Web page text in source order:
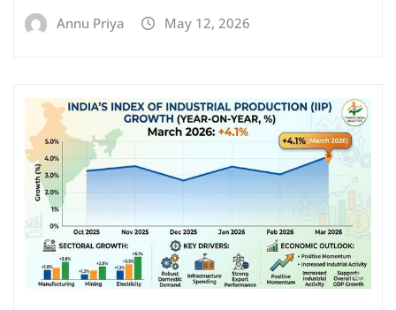
Annu Priya May 12, 2026